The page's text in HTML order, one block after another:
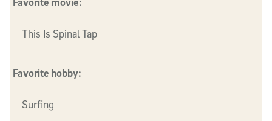
This Is Spinal Tap
Favorite hobby:
Surfing